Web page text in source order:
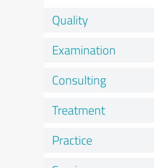
Quality
Examination
Consulting
Treatment
Practice